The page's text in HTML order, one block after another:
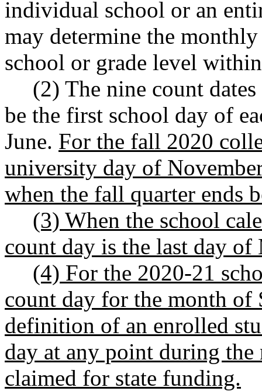
individual school or an
may determine the
school or grade level
(2) The nine count
be the first school day of
June. For the fall 2020
university day of
when the fall quarter ends
(3) When the school
count day is the last day of
(4) For the 2020-21
count day for the month of
definition of an enrolled
day at any point during the
claimed for state funding.